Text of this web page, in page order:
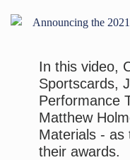
In this video,
Sportscards,
Performance
Matthew
Materials - as
their awards.